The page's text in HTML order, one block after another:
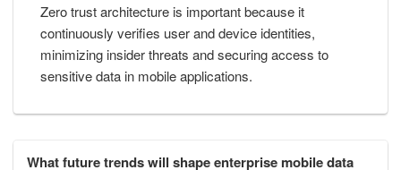
Zero trust architecture is important because it
continuously verifies user and device identities,
minimizing insider threats and securing access to
sensitive data in mobile applications.
What future trends will shape enterprise mobile data